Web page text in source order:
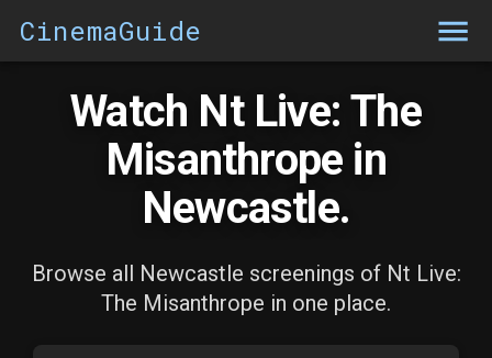
CinemaGuide
Watch Nt Live: The
Misanthrope in
Newcastle.
Browse all Newcastle screenings of Nt Live:
The Misanthrope in one place.